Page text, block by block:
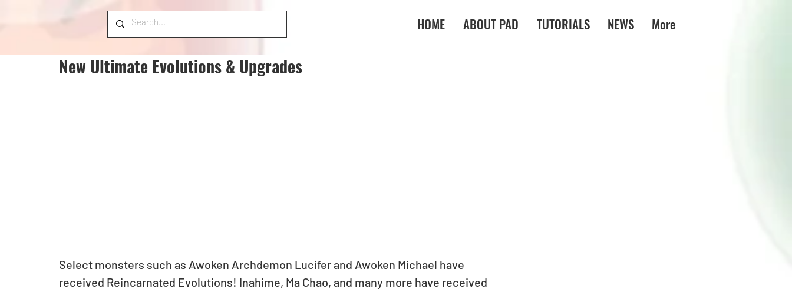
HOME ABOUT PAD TUTORIALS NEWS More
New Ultimate Evolutions & Upgrades
Select monsters such as Awoken Archdemon Lucifer and Awoken Michael have
received Reincarnated Evolutions! Inahime, Ma Chao, and many more have received